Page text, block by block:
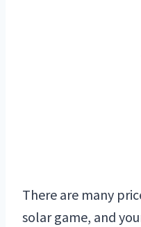
There are many
solar game, and